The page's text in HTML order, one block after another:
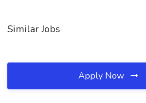
Similar Jobs
Apply Now